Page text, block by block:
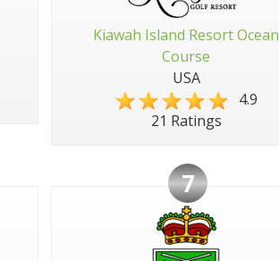
Kiawah Island Resort Ocean
Course
USA
4.9
21 Ratings
7